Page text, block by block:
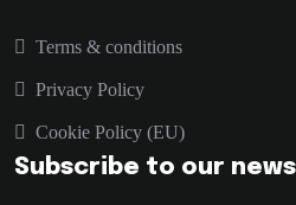
Terms & conditions
Privacy Policy
Cookie Policy (EU)
Subscribe to our